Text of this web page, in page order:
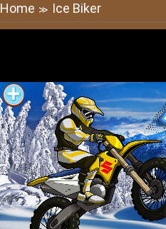
Home ≫ Ice Biker